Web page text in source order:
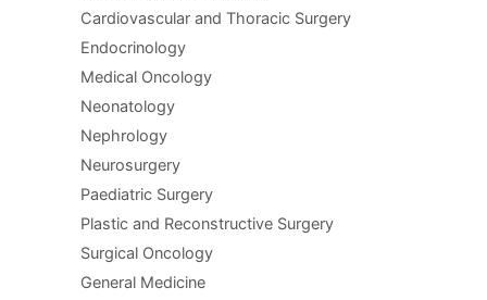
Cardiovascular and Thoracic Surgery
Endocrinology
Medical Oncology
Neonatology
Nephrology
Neurosurgery
Paediatric Surgery
Plastic and Reconstructive Surgery
Surgical Oncology
General Medicine